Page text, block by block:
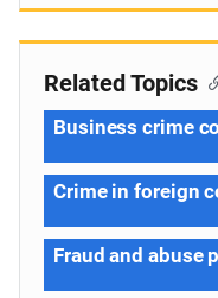
Related Topics
Business crime
Crime in foreign
Fraud and abuse